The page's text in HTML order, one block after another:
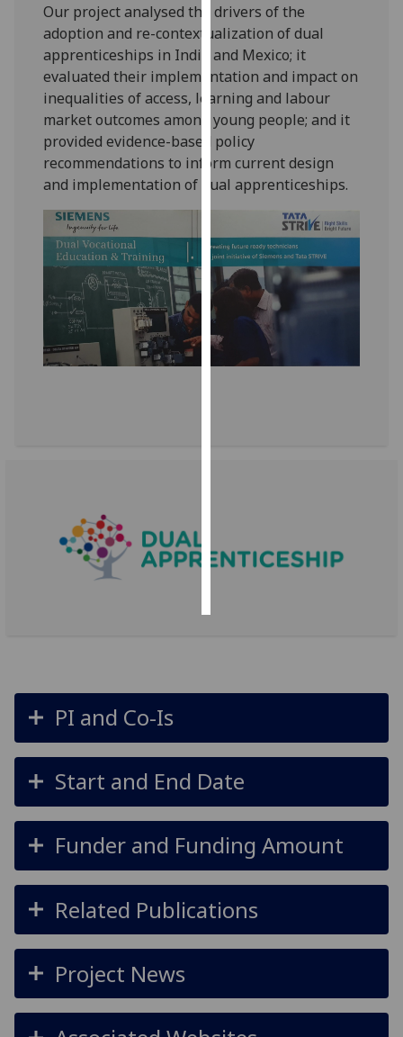
happy
with
analytics
data
being
recorded
I do not
want
analytics
recorded
Personalised
advertising
I’m happy to
get
accept
Our project analysed the drivers of the
adoption and re-contextualization of dual
apprenticeships in India and Mexico; it
evaluated their implementation and impact on
inequalities of access, learning and labour
market outcomes among young people; and it
provided evidence-based policy
recommendations to inform current design
and implementation of dual apprenticeships.
PI and Co-Is
Start and End Date
Funder and Funding Amount
Related Publications
Project News